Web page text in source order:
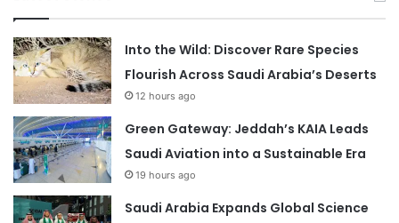
Into the Wild: Discover Rare Species
Flourish Across Saudi Arabia’s Deserts
12 hours ago
Green Gateway: Jeddah’s KAIA Leads
Saudi Aviation into a Sustainable Era
19 hours ago
Saudi Arabia Expands Global Science